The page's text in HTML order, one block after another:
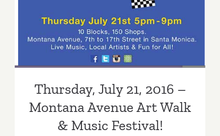
Thursday, July 21, 2016 –
Montana Avenue Art Walk
& Music Festival!